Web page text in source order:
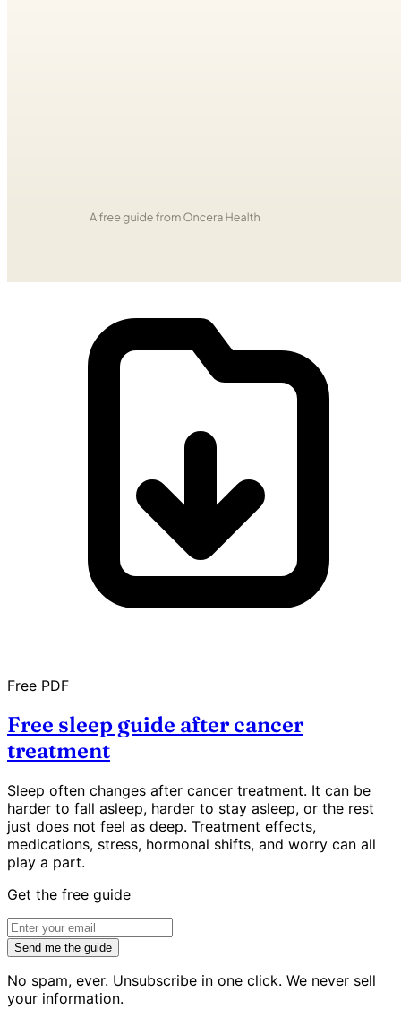
Free PDF
Free sleep guide after cancer
treatment
Sleep often changes after cancer treatment. It can be
harder to fall asleep, harder to stay asleep, or the rest
just does not feel as deep. Treatment effects,
medications, stress, hormonal shifts, and worry can all
play a part.
Get the free guide
Send me the guide
No spam, ever. Unsubscribe in one click. We never sell
your information.